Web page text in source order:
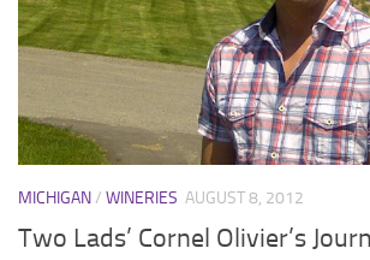
MICHIGAN/ WINERIES AUGUST 8, 2012
Two Lads’ Cornel Olivier’s